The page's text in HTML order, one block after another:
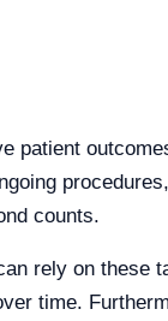
patient
counts.
rely on these
time.